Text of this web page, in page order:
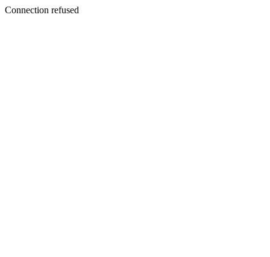
Connection refused